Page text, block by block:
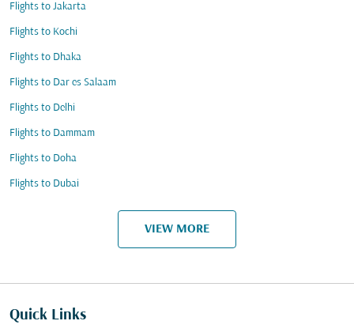
Flights to Jakarta
Flights to Kochi
Flights to Dhaka
Flights to Dar es Salaam
Flights to Delhi
Flights to Dammam
Flights to Doha
Flights to Dubai
VIEW MORE
Quick Links